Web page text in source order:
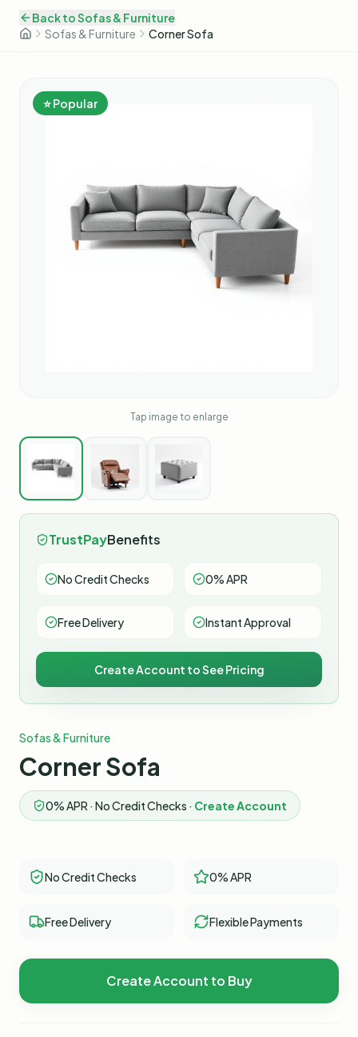
Back toSofas & Furniture
Sofas & Furniture
Corner Sofa
⭐ Popular
Tap image to enlarge
TrustPayBenefits
No Credit Checks 0% APR
Free Delivery Instant Approval
Create Account to See Pricing
Sofas & Furniture
Corner Sofa
0% APR · No Credit Checks · Create Account
No Credit Checks 0% APR
Free Delivery Flexible Payments
Create Account to Buy